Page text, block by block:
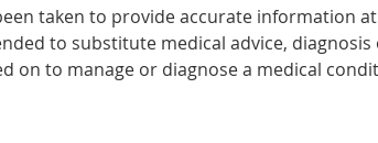
taken to provide accurate information
to substitute medical advice,
on to manage or diagnose a medical